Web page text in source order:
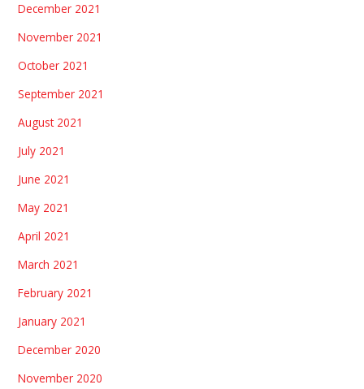
December 2021
November 2021
October 2021
September 2021
August 2021
July 2021
June 2021
May 2021
April 2021
March 2021
February 2021
January 2021
December 2020
November 2020